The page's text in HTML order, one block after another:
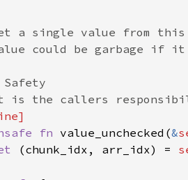
fn value_unchecked(&
(chunk_idx, arr_idx) =